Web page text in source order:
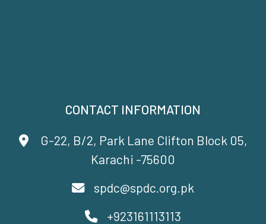
CONTACT INFORMATION
G-22, B/2, Park Lane Clifton Block 05,
Karachi -75600
spdc@spdc.org.pk
+923161113113